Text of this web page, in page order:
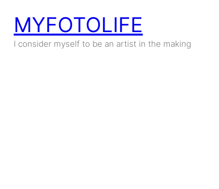
MYFOTOLIFE
I consider myself to be an artist in the making